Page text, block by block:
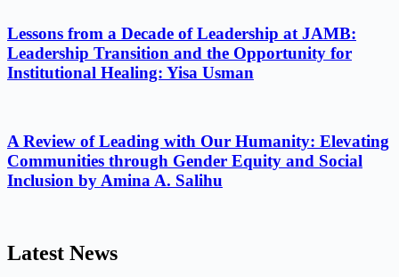
Lessons from a Decade of Leadership at JAMB:
Leadership Transition and the Opportunity for
Institutional Healing: Yisa Usman
A Review of Leading with Our Humanity: Elevating
Communities through Gender Equity and Social
Inclusion by Amina A. Salihu
Latest News